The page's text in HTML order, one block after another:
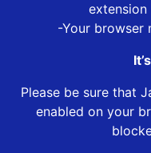
-Your browser
Please be sure that
enabled on your